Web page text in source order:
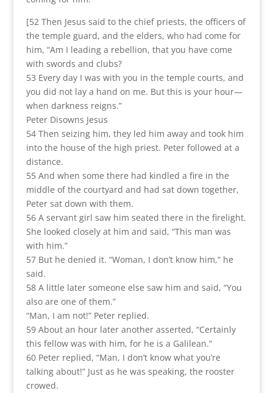
[52 Then Jesus said to the chief priests, the officers of
the temple guard, and the elders, who had come for
him, “Am I leading a rebellion, that you have come
with swords and clubs?
53 Every day I was with you in the temple courts, and
you did not lay a hand on me. But this is your hour—
when darkness reigns.”
Peter Disowns Jesus
54 Then seizing him, they led him away and took him
into the house of the high priest. Peter followed at a
distance.
55 And when some there had kindled a fire in the
middle of the courtyard and had sat down together,
Peter sat down with them.
56 A servant girl saw him seated there in the firelight.
She looked closely at him and said, “This man was
with him.”
57 But he denied it. “Woman, I don’t know him,” he
said.
58 A little later someone else saw him and said, “You
also are one of them.”
“Man, I am not!” Peter replied.
59 About an hour later another asserted, “Certainly
this fellow was with him, for he is a Galilean.”
60 Peter replied, “Man, I don’t know what you’re
talking about!” Just as he was speaking, the rooster
crowed.